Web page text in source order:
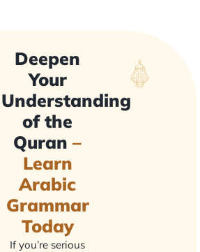
Deepen
Your
Understanding
of the
Quran –
Learn
Arabic
Grammar
Today
If you’re serious